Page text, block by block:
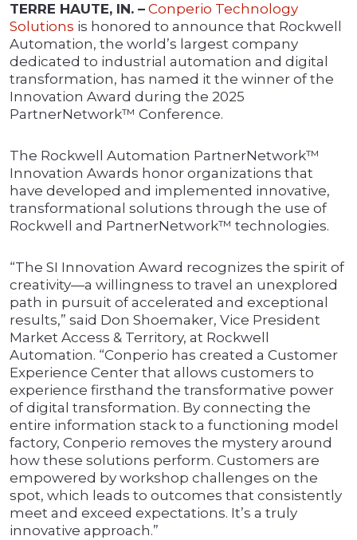
TERRE HAUTE, IN. – Conperio Technology
Solutions is honored to announce that Rockwell
Automation, the world’s largest company
dedicated to industrial automation and digital
transformation, has named it the winner of the
Innovation Award during the 2025
PartnerNetwork™ Conference.
The Rockwell Automation PartnerNetwork™
Innovation Awards honor organizations that
have developed and implemented innovative,
transformational solutions through the use of
Rockwell and PartnerNetwork™ technologies.
“The SI Innovation Award recognizes the spirit of
creativity—a willingness to travel an unexplored
path in pursuit of accelerated and exceptional
results,” said Don Shoemaker, Vice President
Market Access & Territory, at Rockwell
Automation. “Conperio has created a Customer
Experience Center that allows customers to
experience firsthand the transformative power
of digital transformation. By connecting the
entire information stack to a functioning model
factory, Conperio removes the mystery around
how these solutions perform. Customers are
empowered by workshop challenges on the
spot, which leads to outcomes that consistently
meet and exceed expectations. It’s a truly
innovative approach.”